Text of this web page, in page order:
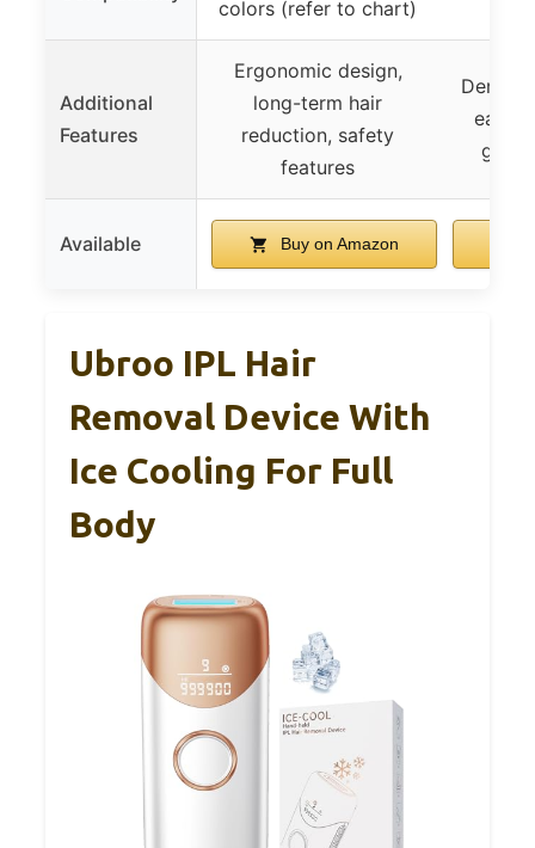
colors (refer to chart)
Additional
Features
Ergonomic design,
long-term hair
reduction, safety
features
easy
Available Buy on Amazon
Ubroo IPL Hair
Removal Device With
Ice Cooling For Full
Body